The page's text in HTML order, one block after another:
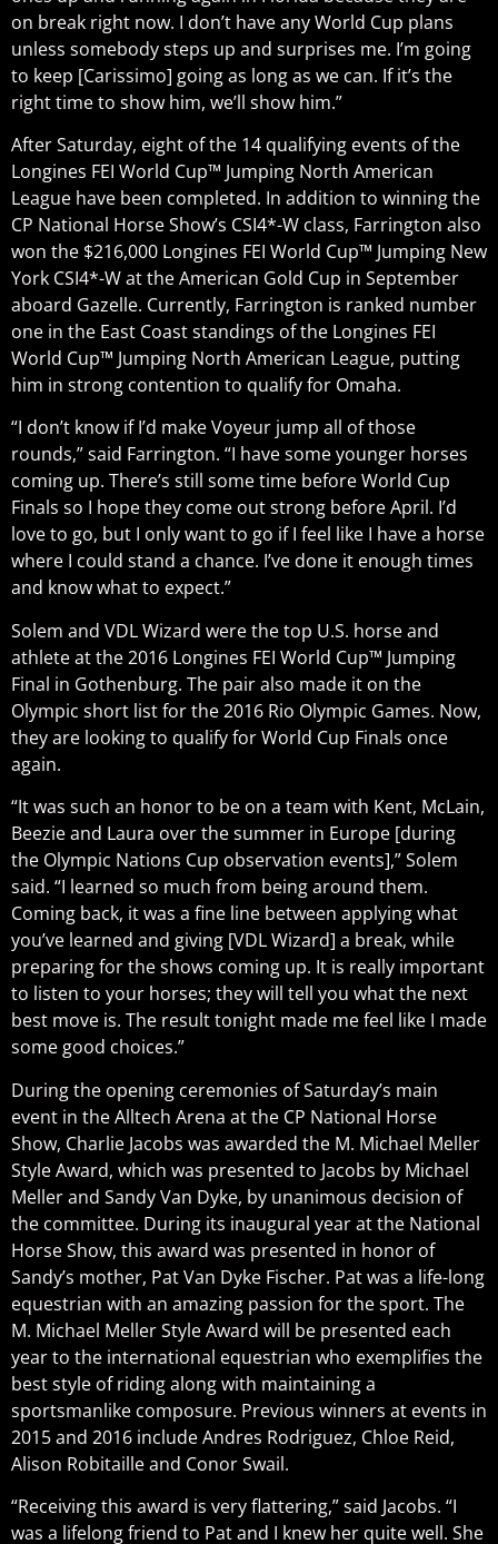
on break right now. I don’t have any World Cup plans
unless somebody steps up and surprises me. I’m going
to keep [Carissimo] going as long as we can. If it’s the
right time to show him, we’ll show him.”
After Saturday, eight of the 14 qualifying events of the
Longines FEI World Cup™ Jumping North American
League have been completed. In addition to winning the
CP National Horse Show’s CSI4*-W class, Farrington also
won the $216,000 Longines FEI World Cup™ Jumping New
York CSI4*-W at the American Gold Cup in September
aboard Gazelle. Currently, Farrington is ranked number
one in the East Coast standings of the Longines FEI
World Cup™ Jumping North American League, putting
him in strong contention to qualify for Omaha.
“I don’t know if I’d make Voyeur jump all of those
rounds,” said Farrington. “I have some younger horses
coming up. There’s still some time before World Cup
Finals so I hope they come out strong before April. I’d
love to go, but I only want to go if I feel like I have a horse
where I could stand a chance. I’ve done it enough times
and know what to expect.”
Solem and VDL Wizard were the top U.S. horse and
athlete at the 2016 Longines FEI World Cup™ Jumping
Final in Gothenburg. The pair also made it on the
Olympic short list for the 2016 Rio Olympic Games. Now,
they are looking to qualify for World Cup Finals once
again.
“It was such an honor to be on a team with Kent, McLain,
Beezie and Laura over the summer in Europe [during
the Olympic Nations Cup observation events],” Solem
said. “I learned so much from being around them.
Coming back, it was a fine line between applying what
you’ve learned and giving [VDL Wizard] a break, while
preparing for the shows coming up. It is really important
to listen to your horses; they will tell you what the next
best move is. The result tonight made me feel like I made
some good choices.”
During the opening ceremonies of Saturday’s main
event in the Alltech Arena at the CP National Horse
Show, Charlie Jacobs was awarded the M. Michael Meller
Style Award, which was presented to Jacobs by Michael
Meller and Sandy Van Dyke, by unanimous decision of
the committee. During its inaugural year at the National
Horse Show, this award was presented in honor of
Sandy’s mother, Pat Van Dyke Fischer. Pat was a life-long
equestrian with an amazing passion for the sport. The
M. Michael Meller Style Award will be presented each
year to the international equestrian who exemplifies the
best style of riding along with maintaining a
sportsmanlike composure. Previous winners at events in
2015 and 2016 include Andres Rodriguez, Chloe Reid,
Alison Robitaille and Conor Swail.
“Receiving this award is very flattering,” said Jacobs. “I
was a lifelong friend to Pat and I knew her quite well. She